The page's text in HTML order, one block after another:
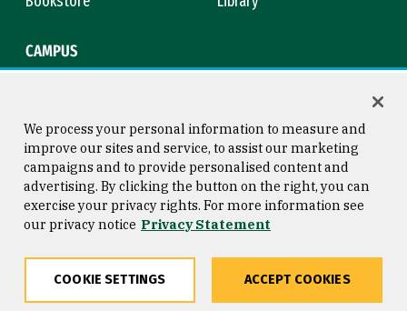
CAMPUS
Consumer Information
Privacy Statement
Copyright © 2026 University of
San Francisco
We process your personal information to measure and
improve our sites and service, to assist our marketing
campaigns and to provide personalised content and
advertising. By clicking the button on the right, you can
exercise your privacy rights. For more information see
our privacy notice Privacy Statement
COOKIE SETTINGS ACCEPT COOKIES